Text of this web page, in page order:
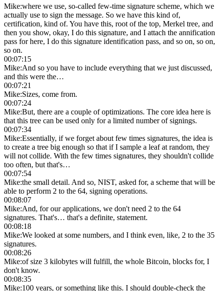
Mike:where we use, so-called few-time signature scheme, which we
actually use to sign the message. So we have this kind of,
certification, kind of. You have this, root of the top, Merkel tree, and
then you show, okay, I do this signature, and I attach the annification
pass for here, I do this signature identification pass, and so on, so on,
so on.
00:07:15
Mike:And so you have to include everything that we just discussed,
and this were the…
00:07:21
Mike:Sizes, come from.
00:07:24
Mike:But, there are a couple of optimizations. The core idea here is
that this tree can be used only for a limited number of signings.
00:07:34
Mike:Essentially, if we forget about few times signatures, the idea is
to create a tree big enough so that if I sample a leaf at random, they
will not collide. With the few times signatures, they shouldn't collide
too often, but that's…
00:07:54
Mike:the small detail. And so, NIST, asked for, a scheme that will be
able to perform 2 to the 64, signing operations.
00:08:07
Mike:And, for our applications, we don't need 2 to the 64
signatures. That's… that's a definite, statement.
00:08:18
Mike:We looked at some numbers, and I think even, like, 2 to the 35
signatures.
00:08:26
Mike:of size 3 kilobytes will fulfill, the whole Bitcoin, blocks for, I
don't know.
00:08:35
Mike:100 years, or something like this. I should double-check the